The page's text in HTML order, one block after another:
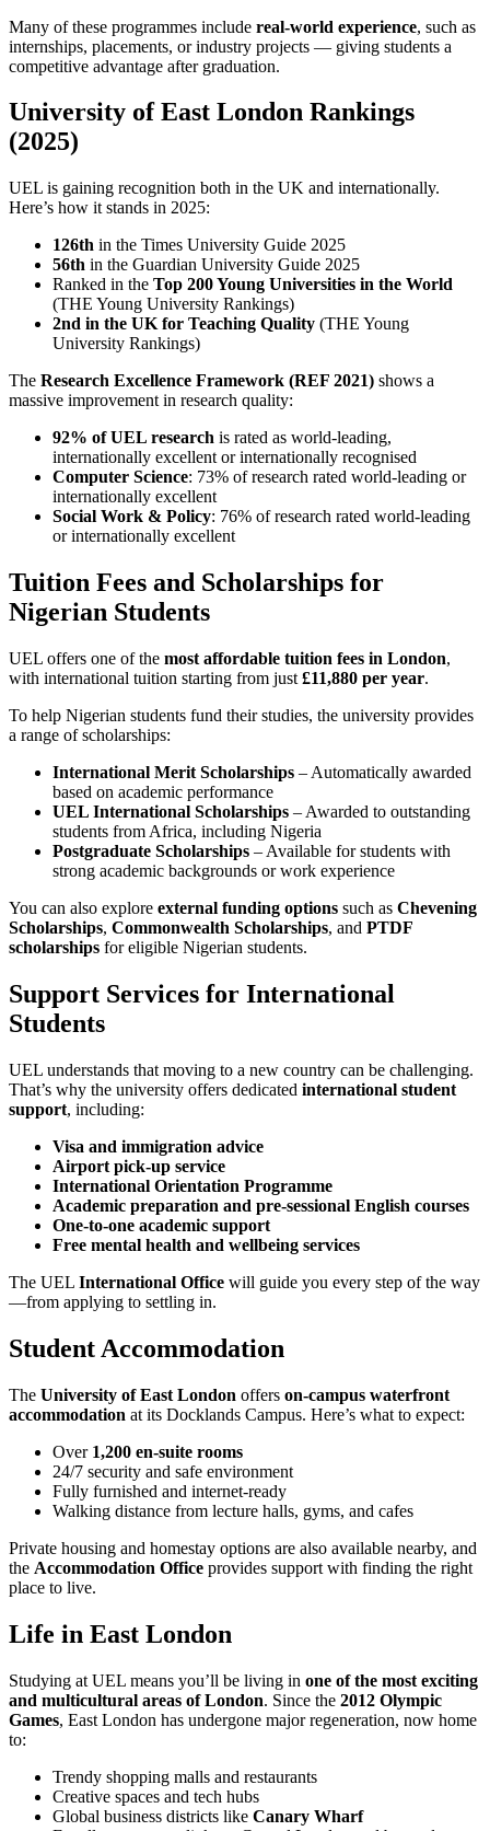
Many of these programmes include real-world experience, such as
internships, placements, or industry projects — giving students a
competitive advantage after graduation.
University of East London Rankings
(2025)
UEL is gaining recognition both in the UK and internationally.
Here’s how it stands in 2025:
126th in the Times University Guide 2025
56th in the Guardian University Guide 2025
Ranked in the Top 200 Young Universities in the World
(THE Young University Rankings)
2nd in the UK for Teaching Quality (THE Young
University Rankings)
The Research Excellence Framework (REF 2021) shows a
massive improvement in research quality:
92% of UEL research is rated as world-leading,
internationally excellent or internationally recognised
Computer Science: 73% of research rated world-leading or
internationally excellent
Social Work & Policy: 76% of research rated world-leading
or internationally excellent
Tuition Fees and Scholarships for
Nigerian Students
UEL offers one of the most affordable tuition fees in London,
with international tuition starting from just £11,880 per year.
To help Nigerian students fund their studies, the university provides
a range of scholarships:
International Merit Scholarships – Automatically awarded
based on academic performance
UEL International Scholarships – Awarded to outstanding
students from Africa, including Nigeria
Postgraduate Scholarships – Available for students with
strong academic backgrounds or work experience
You can also explore external funding options such as Chevening
Scholarships, Commonwealth Scholarships, and PTDF
scholarships for eligible Nigerian students.
Support Services for International
Students
UEL understands that moving to a new country can be challenging.
That’s why the university offers dedicated international student
support, including:
Visa and immigration advice
Airport pick-up service
International Orientation Programme
Academic preparation and pre-sessional English courses
One-to-one academic support
Free mental health and wellbeing services
The UEL International Office will guide you every step of the way
—from applying to settling in.
Student Accommodation
The University of East London offers on-campus waterfront
accommodation at its Docklands Campus. Here’s what to expect:
Over 1,200 en-suite rooms
24/7 security and safe environment
Fully furnished and internet-ready
Walking distance from lecture halls, gyms, and cafes
Private housing and homestay options are also available nearby, and
the Accommodation Office provides support with finding the right
place to live.
Life in East London
Studying at UEL means you’ll be living in one of the most exciting
and multicultural areas of London. Since the 2012 Olympic
Games, East London has undergone major regeneration, now home
to:
Trendy shopping malls and restaurants
Creative spaces and tech hubs
Global business districts like Canary Wharf